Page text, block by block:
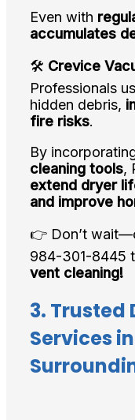
Even with
accumulates
🛠️ Crevice
Professionals
hidden debris,
fire risks.
By
cleaning tools,
extend dryer
and improve
👉 Don’t
984-301-8445
vent cleaning!
3. Trusted
Services